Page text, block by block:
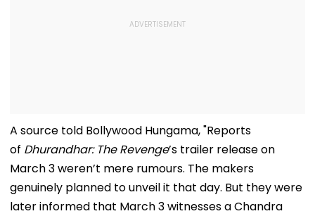
A source told Bollywood Hungama, "Reports
of Dhurandhar: The Revenge’s trailer release on
March 3 weren’t mere rumours. The makers
genuinely planned to unveil it that day. But they were
later informed that March 3 witnesses a Chandra